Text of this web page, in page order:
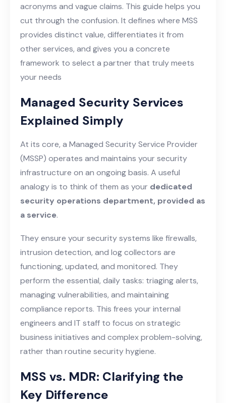
acronyms and vague claims. This guide helps you
cut through the confusion. It defines where MSS
provides distinct value, differentiates it from
other services, and gives you a concrete
framework to select a partner that truly meets
your needs
Managed Security Services
Explained Simply
At its core, a Managed Security Service Provider
(MSSP) operates and maintains your security
infrastructure on an ongoing basis. A useful
analogy is to think of them as your dedicated
security operations department, provided as
a service.
They ensure your security systems like firewalls,
intrusion detection, and log collectors are
functioning, updated, and monitored. They
perform the essential, daily tasks: triaging alerts,
managing vulnerabilities, and maintaining
compliance reports. This frees your internal
engineers and IT staff to focus on strategic
business initiatives and complex problem-solving,
rather than routine security hygiene.
MSS vs. MDR: Clarifying the
Key Difference